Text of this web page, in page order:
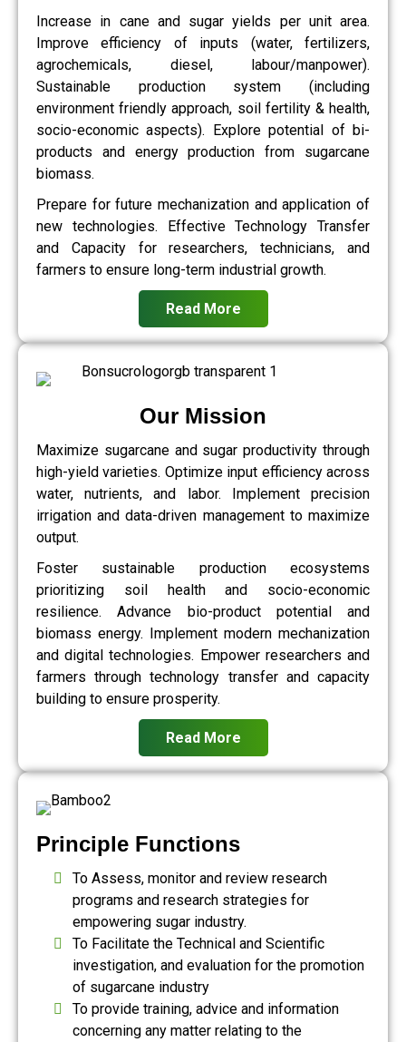
Increase in cane and sugar yields per unit area.
Improve efficiency of inputs (water, fertilizers,
agrochemicals, diesel, labour/manpower).
Sustainable production system (including
environment friendly approach, soil fertility & health,
socio-economic aspects). Explore potential of bi-
products and energy production from sugarcane
biomass.
Prepare for future mechanization and application of
new technologies. Effective Technology Transfer
and Capacity for researchers, technicians, and
farmers to ensure long-term industrial growth.
Read More
Our Mission
Maximize sugarcane and sugar productivity through
high-yield varieties. Optimize input efficiency across
water, nutrients, and labor. Implement precision
irrigation and data-driven management to maximize
output.
Foster sustainable production ecosystems
prioritizing soil health and socio-economic
resilience. Advance bio-product potential and
biomass energy. Implement modern mechanization
and digital technologies. Empower researchers and
farmers through technology transfer and capacity
building to ensure prosperity.
Read More
Principle Functions
To Assess, monitor and review research
programs and research strategies for
empowering sugar industry.
To Facilitate the Technical and Scientific
investigation, and evaluation for the promotion
of sugarcane industry
To provide training, advice and information
concerning any matter relating to the